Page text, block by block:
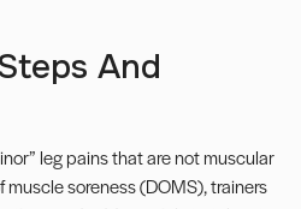
And
leg pains that are not muscular
soreness (DOMS), trainers